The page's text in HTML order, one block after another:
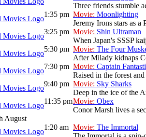
Three friends stumble
1:35 pm Movie: Moonlighting
Jeremy Irons stars as
3:25 pm Movie: Shin Ultraman
When Japan's SSSP
5:30 pm Movie: The Four
After Milady kidnaps
7:30 pm Movie: Captain
Raised in the forest
9:40 pm Movie: Sky Sharks
Deep in the ice of the
11:35 pmMovie: Obex
Conor Marsh lives a
August
1:20 am Movie: The Immortal